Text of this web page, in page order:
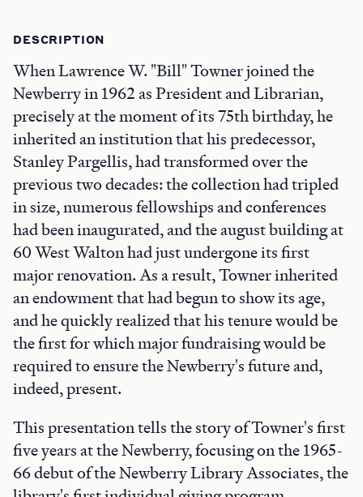
DESCRIPTION
When Lawrence W. "Bill" Towner joined the
Newberry in 1962 as President and Librarian,
precisely at the moment of its 75th birthday, he
inherited an institution that his predecessor,
Stanley Pargellis, had transformed over the
previous two decades: the collection had tripled
in size, numerous fellowships and conferences
had been inaugurated, and the august building at
60 West Walton had just undergone its first
major renovation. As a result, Towner inherited
an endowment that had begun to show its age,
and he quickly realized that his tenure would be
the first for which major fundraising would be
required to ensure the Newberry's future and,
indeed, present.
This presentation tells the story of Towner's first
five years at the Newberry, focusing on the 1965-
66 debut of the Newberry Library Associates, the